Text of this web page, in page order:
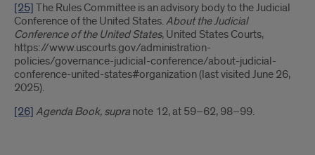
[25] The Rules Committee is an advisory body to the Judicial
Conference of the United States.About the Judicial
Conference of the United States, United States Courts,
https://www.uscourts.gov/administration-
policies/governance-judicial-conference/about-judicial-
conference-united-states#organization (last visited June 26,
2025).
[26] Agenda Book, supra note 12, at 59–62, 98–99.